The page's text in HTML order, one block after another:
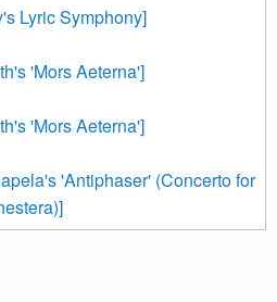
Lyric Symphony]
'Mors Aeterna']
'Mors Aeterna']
'Antiphaser' (Concerto for